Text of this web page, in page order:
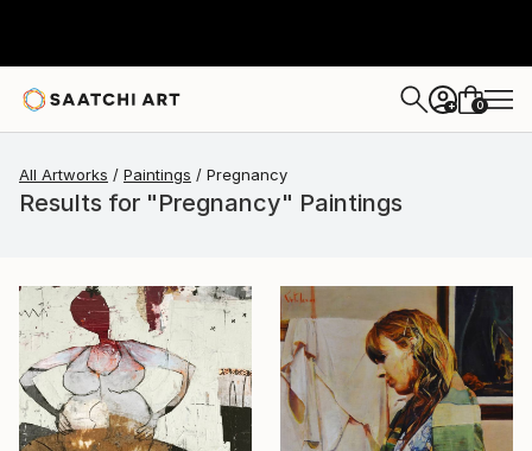
+ 0
All Artworks Paintings Pregnancy
Results for "Pregnancy" Paintings